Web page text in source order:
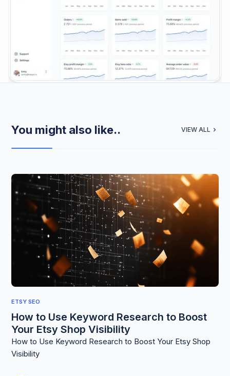
You might also like.. VIEW ALL
ETSY SEO
How to Use Keyword Research to Boost
Your Etsy Shop Visibility
How to Use Keyword Research to Boost Your Etsy Shop
Visibility